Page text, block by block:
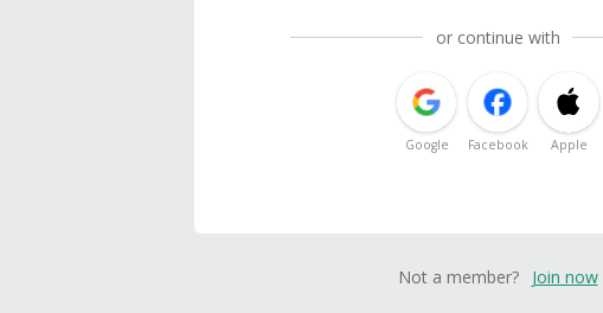
or continue with
Google Facebook Apple
Not a member? Join now